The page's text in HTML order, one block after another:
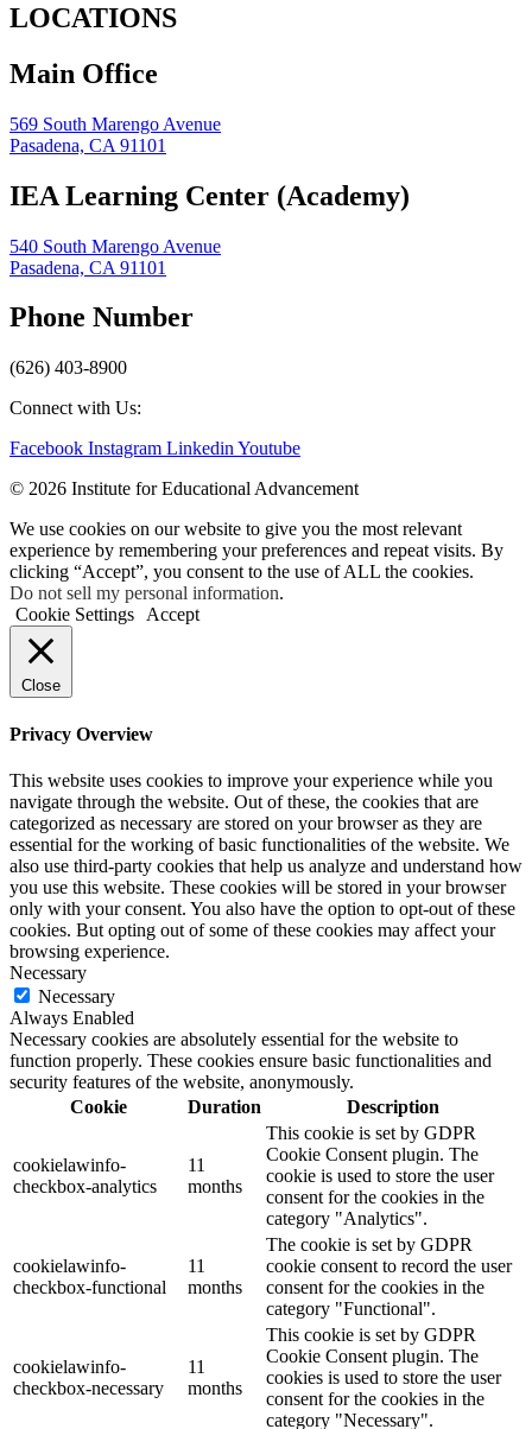
LOCATIONS
Main Office
569 South Marengo Avenue
Pasadena, CA 91101
IEA Learning Center (Academy)
540 South Marengo Avenue
Pasadena, CA 91101
Phone Number
(626) 403-8900
Connect with Us:
Facebook Instagram Linkedin Youtube
© 2026 Institute for Educational Advancement
We use cookies on our website to give you the most relevant
experience by remembering your preferences and repeat visits. By
clicking “Accept”, you consent to the use of ALL the cookies.
Do not sell my personal information.
Cookie Settings
Accept
Close
Privacy Overview
This website uses cookies to improve your experience while you
navigate through the website. Out of these, the cookies that are
categorized as necessary are stored on your browser as they are
essential for the working of basic functionalities of the website. We
also use third-party cookies that help us analyze and understand how
you use this website. These cookies will be stored in your browser
only with your consent. You also have the option to opt-out of these
cookies. But opting out of some of these cookies may affect your
browsing experience.
Necessary
Necessary
Always Enabled
Necessary cookies are absolutely essential for the website to
function properly. These cookies ensure basic functionalities and
security features of the website, anonymously.
Cookie
Duration Description
cookielawinfo-
checkbox-analytics
11
months
This cookie is set by GDPR
Cookie Consent plugin. The
cookie is used to store the user
consent for the cookies in the
category "Analytics".
cookielawinfo-
checkbox-functional
11
months
The cookie is set by GDPR
cookie consent to record the user
consent for the cookies in the
category "Functional".
cookielawinfo-
checkbox-necessary
11
months
This cookie is set by GDPR
Cookie Consent plugin. The
cookies is used to store the user
consent for the cookies in the
category "Necessary".